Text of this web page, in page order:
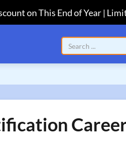
on This End of Year |